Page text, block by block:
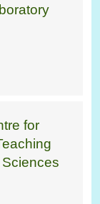
for